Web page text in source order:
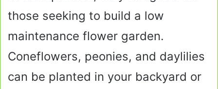
those seeking to build a low
maintenance flower garden.
Coneflowers, peonies, and daylilies
can be planted in your backyard or